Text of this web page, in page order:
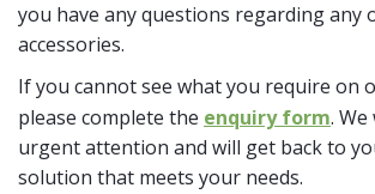
you have any questions regarding any
accessories.
If you cannot see what you require on
please complete the enquiry form.
urgent attention and will get back to
solution that meets your needs.